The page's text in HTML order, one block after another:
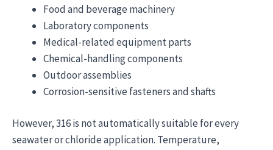
Food and beverage machinery
Laboratory components
Medical-related equipment parts
Chemical-handling components
Outdoor assemblies
Corrosion-sensitive fasteners and shafts
However, 316 is not automatically suitable for every
seawater or chloride application. Temperature,